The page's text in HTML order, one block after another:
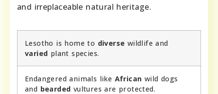
and irreplaceable natural heritage.
Lesotho is home to diverse wildlife and
varied plant species.
Endangered animals like African wild dogs
and bearded vultures are protected.